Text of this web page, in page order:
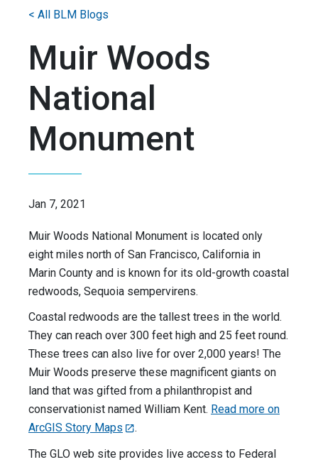
Muir Woods
National
Monument
Jan 7, 2021
Muir Woods National Monument is located only
eight miles north of San Francisco, California in
Marin County and is known for its old-growth coastal
redwoods, Sequoia sempervirens.
Coastal redwoods are the tallest trees in the world.
They can reach over 300 feet high and 25 feet round.
These trees can also live for over 2,000 years! The
Muir Woods preserve these magnificent giants on
land that was gifted from a philanthropist and
conservationist named William Kent. Read more on
ArcGIS Story Maps
.
The GLO web site provides live access to Federal
< All BLM Blogs